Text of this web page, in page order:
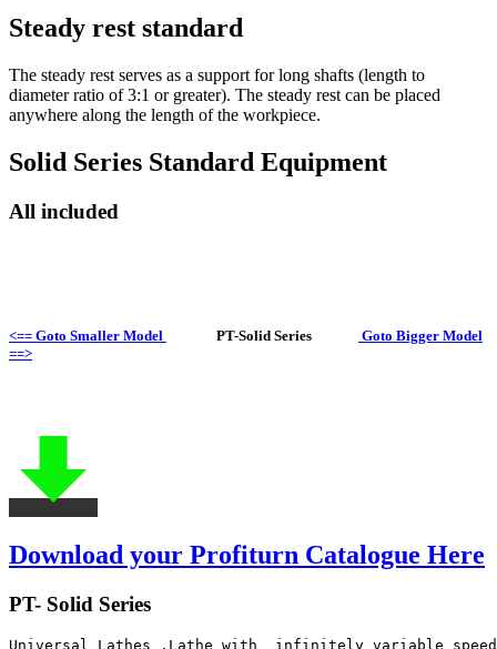
Steady rest standard
The steady rest serves as a support for long shafts (length to
diameter ratio of 3:1 or greater). The steady rest can be placed
anywhere along the length of the workpiece.
Solid Series Standard Equipment
All included
<== Goto Smaller Model PT-Solid Series
Goto Bigger Model
==>
Download your Profiturn Catalogue Here
PT- Solid Series
Universal Lathes ,Lathe with  infinitely variable